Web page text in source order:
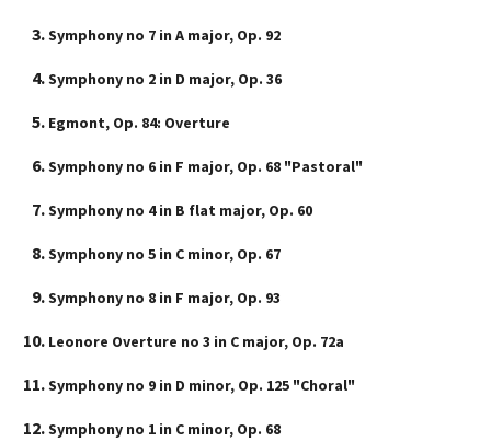
Szótár, nyelvkönyv
Tankönyv, segédkönyv
Társadalomtudomány
Természettudomány
Symphony no 7 in A major, Op. 92
Symphony no 2 in D major, Op. 36
Egmont, Op. 84: Overture
Symphony no 6 in F major, Op. 68 "Pastoral"
Symphony no 4 in B flat major, Op. 60
Symphony no 5 in C minor, Op. 67
Symphony no 8 in F major, Op. 93
Leonore Overture no 3 in C major, Op. 72a
Symphony no 9 in D minor, Op. 125 "Choral"
Symphony no 1 in C minor, Op. 68